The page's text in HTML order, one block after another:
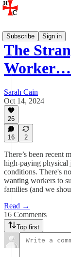
Subscribe
Sign in
The
Worker…
Sarah Cain
Oct 14, 2024
26
16 2
There’s been recent
high-paying physical
conditions. There's
wanting workers to
families (and we
Read →
16 Comments
Top first